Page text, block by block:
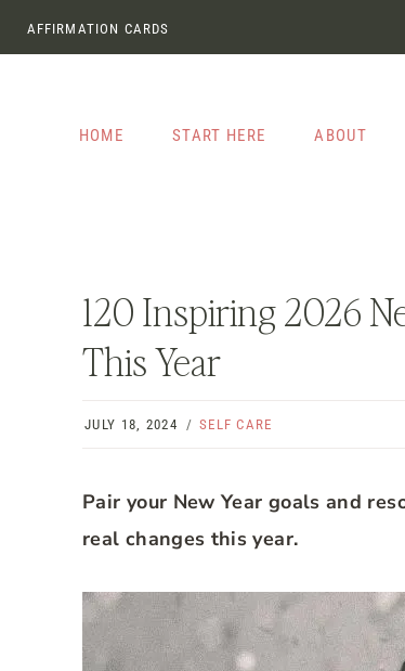
Skip
to
AFFIRMATION CARDS
HOME START HERE ABOUT
120 Inspiring 2026
This Year
JULY 18, 2024 SELF CARE
Pair your New Year goals and
real changes this year.